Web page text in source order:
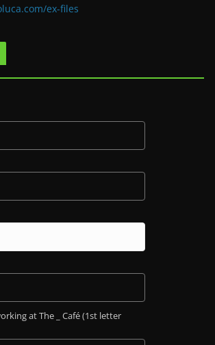
ex-files
at The _ Café (1st letter